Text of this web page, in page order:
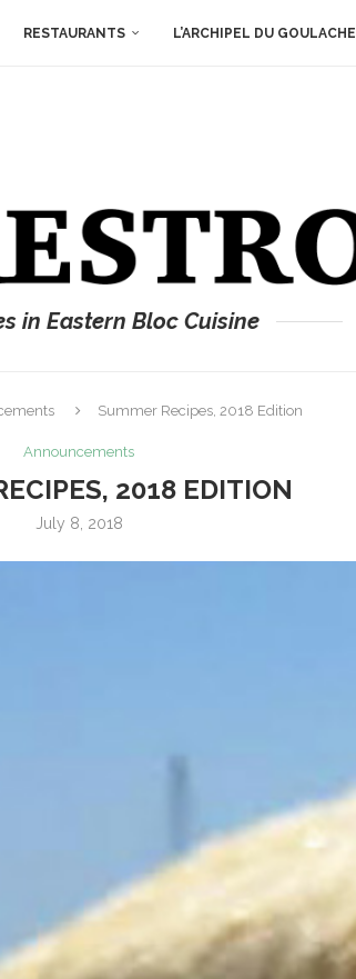
RESTAURANTS L’ARCHIPEL DU GOULACHE
in Eastern Bloc Cuisine
Summer Recipes, 2018 Edition
Announcements
2018 EDITION
July 8, 2018